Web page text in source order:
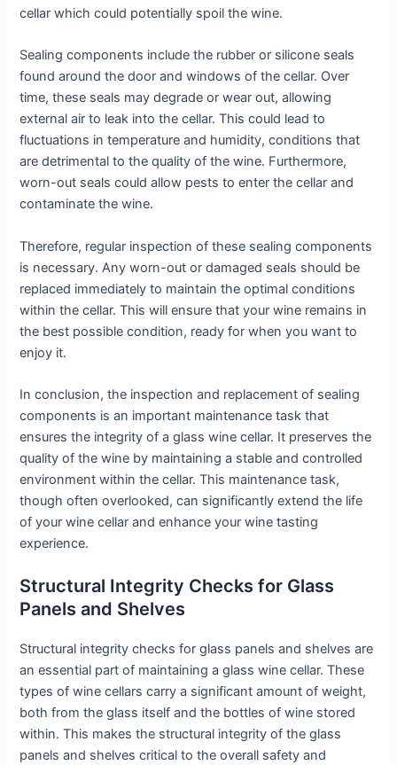
cellar which could potentially spoil the wine.
Sealing components include the rubber or silicone seals
found around the door and windows of the cellar. Over
time, these seals may degrade or wear out, allowing
external air to leak into the cellar. This could lead to
fluctuations in temperature and humidity, conditions that
are detrimental to the quality of the wine. Furthermore,
worn-out seals could allow pests to enter the cellar and
contaminate the wine.
Therefore, regular inspection of these sealing components
is necessary. Any worn-out or damaged seals should be
replaced immediately to maintain the optimal conditions
within the cellar. This will ensure that your wine remains in
the best possible condition, ready for when you want to
enjoy it.
In conclusion, the inspection and replacement of sealing
components is an important maintenance task that
ensures the integrity of a glass wine cellar. It preserves the
quality of the wine by maintaining a stable and controlled
environment within the cellar. This maintenance task,
though often overlooked, can significantly extend the life
of your wine cellar and enhance your wine tasting
experience.
Structural Integrity Checks for Glass
Panels and Shelves
Structural integrity checks for glass panels and shelves are
an essential part of maintaining a glass wine cellar. These
types of wine cellars carry a significant amount of weight,
both from the glass itself and the bottles of wine stored
within. This makes the structural integrity of the glass
panels and shelves critical to the overall safety and